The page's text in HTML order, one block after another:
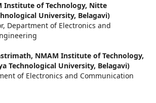
Institute of Technology, Nitte
University, Belagavi)
Department of Electronics and
NMAM Institute of Technology,
Technological University, Belagavi)
of Electronics and Communication